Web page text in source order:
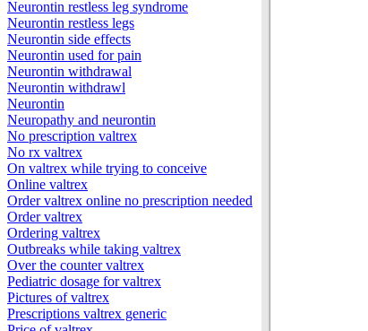
Neurontin restless leg syndrome
Neurontin restless legs
Neurontin side effects
Neurontin used for pain
Neurontin withdrawal
Neurontin withdrawl
Neurontin
Neuropathy and neurontin
No prescription valtrex
No rx valtrex
On valtrex while trying to conceive
Online valtrex
Order valtrex online no prescription needed
Order valtrex
Ordering valtrex
Outbreaks while taking valtrex
Over the counter valtrex
Pediatric dosage for valtrex
Pictures of valtrex
Prescriptions valtrex generic